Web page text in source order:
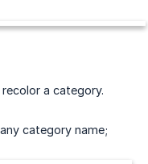
a category.
category name;